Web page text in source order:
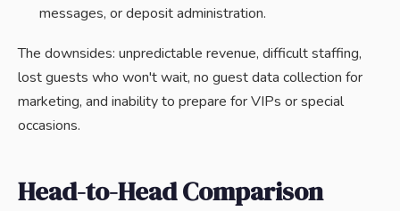
messages, or deposit administration.
The downsides: unpredictable revenue, difficult staffing,
lost guests who won't wait, no guest data collection for
marketing, and inability to prepare for VIPs or special
occasions.
Head-to-Head Comparison